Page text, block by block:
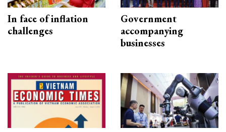
In face of inflation
challenges
Government
accompanying
businesses